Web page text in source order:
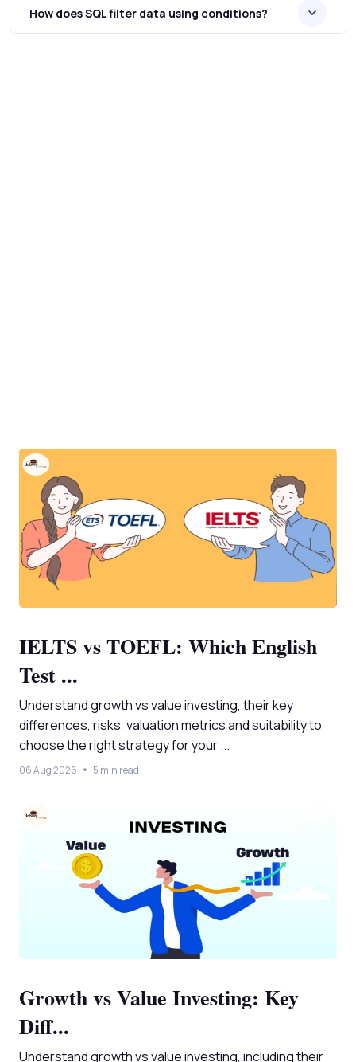
How does SQL filter data using conditions?
IELTS vs TOEFL: Which English
Test ...
Understand growth vs value investing, their key
differences, risks, valuation metrics and suitability to
choose the right strategy for your ...
06 Aug 2026 5 min read
Growth vs Value Investing: Key
Diff...
Understand growth vs value investing, including their